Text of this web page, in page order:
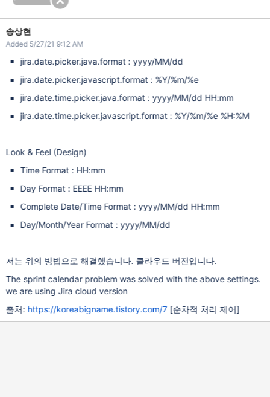
송상현
Added 5/27/21 9:12 AM
jira.date.picker.java.format : yyyy/MM/dd
jira.date.picker.javascript.format : %Y/%m/%e
jira.date.time.picker.java.format : yyyy/MM/dd HH:mm
jira.date.time.picker.javascript.format : %Y/%m/%e %H:%M
Look & Feel (Design)
Time Format : HH:mm
Day Format : EEEE HH:mm
Complete Date/Time Format : yyyy/MM/dd HH:mm
Day/Month/Year Format : yyyy/MM/dd
저는 위의 방법으로 해결했습니다. 클라우드 버전입니다.
The sprint calendar problem was solved with the above settings.
we are using Jira cloud version
출처: https://koreabigname.tistory.com/7 [순차적 처리 제어]